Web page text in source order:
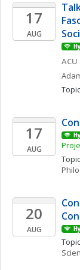
17
AUG
17
AUG
20
AUG